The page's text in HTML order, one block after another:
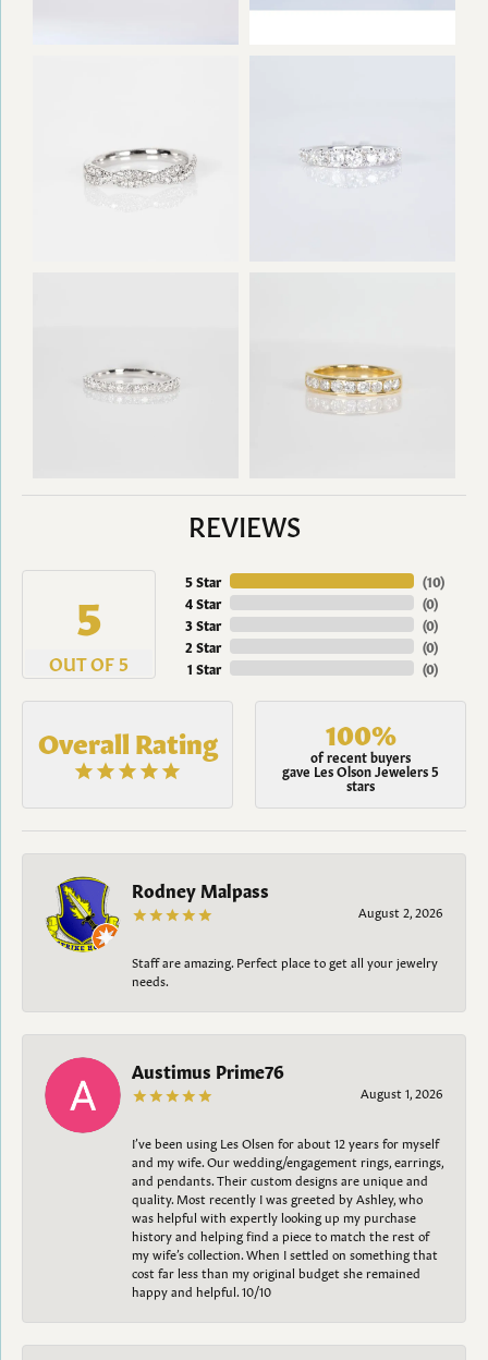
REVIEWS
5
OUT OF 5
5 Star
4 Star
3 Star
2 Star
1 Star
(10)
(0)
(0)
(0)
(0)
Overall Rating 100%
of recent buyers
gave Les Olson Jewelers 5
stars
Rodney Malpass
August 2, 2026
Staff are amazing. Perfect place to get all your jewelry
needs.
Austimus Prime76
August 1, 2026
I’ve been using Les Olsen for about 12 years for myself
and my wife. Our wedding/engagement rings, earrings,
and pendants. Their custom designs are unique and
quality. Most recently I was greeted by Ashley, who
was helpful with expertly looking up my purchase
history and helping find a piece to match the rest of
my wife’s collection. When I settled on something that
cost far less than my original budget she remained
happy and helpful. 10/10